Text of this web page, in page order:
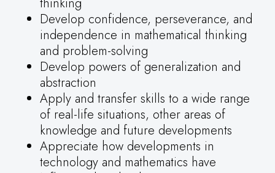
Develop confidence, perseverance, and
independence in mathematical thinking
and problem-solving
Develop powers of generalization and
abstraction
Apply and transfer skills to a wide range
of real-life situations, other areas of
knowledge and future developments
Appreciate how developments in
technology and mathematics have